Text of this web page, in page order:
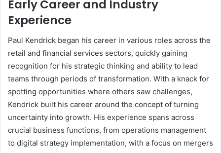
Early Career and Industry
Experience
Paul Kendrick began his career in various roles across the
retail and financial services sectors, quickly gaining
recognition for his strategic thinking and ability to lead
teams through periods of transformation. With a knack for
spotting opportunities where others saw challenges,
Kendrick built his career around the concept of turning
uncertainty into growth. His experience spans across
crucial business functions, from operations management
to digital strategy implementation, with a focus on mergers